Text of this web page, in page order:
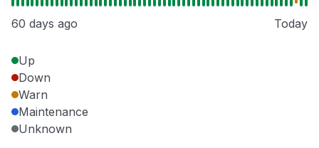
60 days ago Today
Up
Down
Warn
Maintenance
Unknown